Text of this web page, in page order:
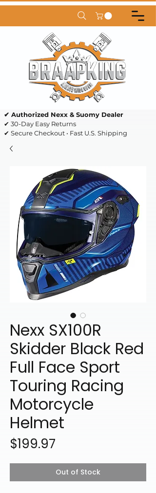
✔ Authorized Nexx & Suomy Dealer
✔ 30-Day Easy Returns
✔ Secure Checkout • Fast U.S. Shipping
Nexx SX100R
Skidder Black Red
Full Face Sport
Touring Racing
Motorcycle
Helmet
$199.97
Out of Stock